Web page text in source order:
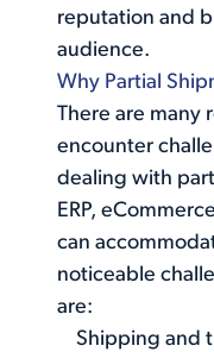
reputation and
audience.
Why Partial
There are many
encounter
dealing with
ERP,
can
noticeable
are:
Shipping and